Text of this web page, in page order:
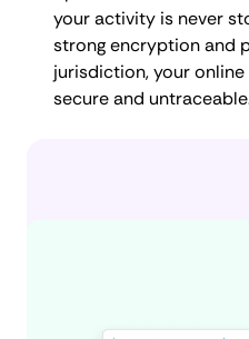
your activity is never
strong encryption and
jurisdiction, your
secure and